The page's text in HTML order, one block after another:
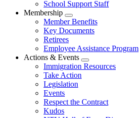
School Support Staff
Membership
Expand
menu
Member Benefits
Key Documents
Retirees
Employee Assistance Program
Actions & Events
Expand
menu
Immigration Resources
Take Action
Legislation
Events
Respect the Contract
Kudos